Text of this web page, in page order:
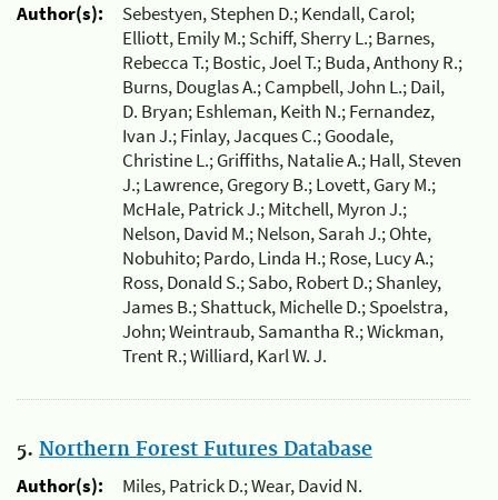
Author(s):
Sebestyen, Stephen D.; Kendall, Carol;
Elliott, Emily M.; Schiff, Sherry L.; Barnes,
Rebecca T.; Bostic, Joel T.; Buda, Anthony R.;
Burns, Douglas A.; Campbell, John L.; Dail,
D. Bryan; Eshleman, Keith N.; Fernandez,
Ivan J.; Finlay, Jacques C.; Goodale,
Christine L.; Griffiths, Natalie A.; Hall, Steven
J.; Lawrence, Gregory B.; Lovett, Gary M.;
McHale, Patrick J.; Mitchell, Myron J.;
Nelson, David M.; Nelson, Sarah J.; Ohte,
Nobuhito; Pardo, Linda H.; Rose, Lucy A.;
Ross, Donald S.; Sabo, Robert D.; Shanley,
James B.; Shattuck, Michelle D.; Spoelstra,
John; Weintraub, Samantha R.; Wickman,
Trent R.; Williard, Karl W. J.
5. Northern Forest Futures Database
Author(s):
Miles, Patrick D.; Wear, David N.